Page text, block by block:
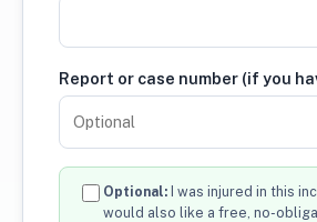
Report or case number (if you
Optional: I was injured in this
would also like a free, no-